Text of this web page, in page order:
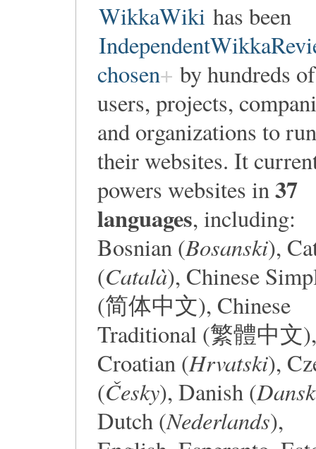
WikkaWiki has been
chosen
by hundreds of
users, projects,
and organizations to run
their websites. It
powers websites in37
languages, including:
Bosnian (Bosanski),
(Català), Chinese
(简体中文), Chinese
Traditional (繁體中文),
Croatian (Hrvatski),
(Česky), Danish (Dansk
Dutch (Nederlands),